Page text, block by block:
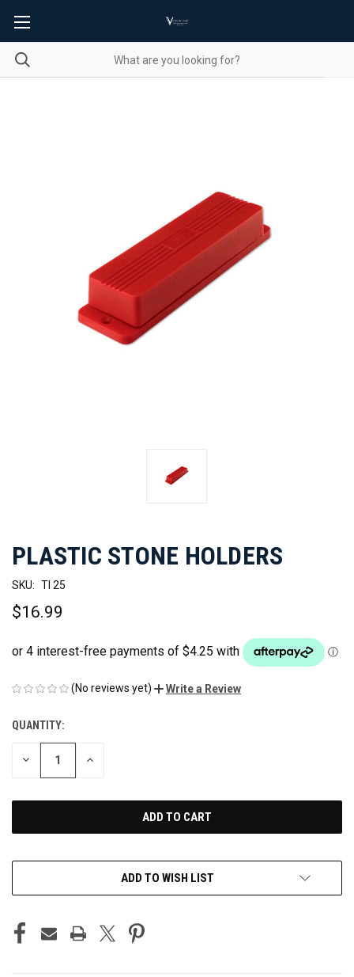
PLASTIC STONE HOLDERS
SKU: TI 25
$16.99
(No reviews yet) Write a Review
CURRENT
STOCK:
QUANTITY:
DECREASE INCREASE
ADD TO WISH LIST